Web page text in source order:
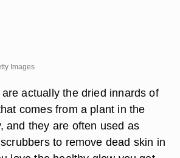
Images
actually the dried innards of
comes from a plant in the
and they are often used as
to remove dead skin in